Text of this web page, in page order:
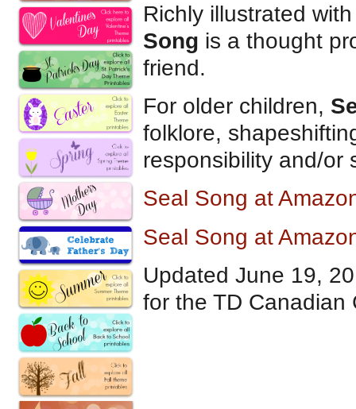
Richly illustrated
Song is a thought
friend.
For older children,
folklore,
responsibility and/or
Seal Song at
Seal Song at
Updated June 19,
for the TD Canadian